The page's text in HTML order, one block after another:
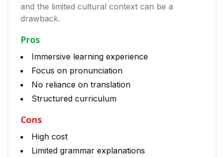
and the limited cultural context can be a
drawback.
Pros
Immersive learning experience
Focus on pronunciation
No reliance on translation
Structured curriculum
Cons
High cost
Limited grammar explanations